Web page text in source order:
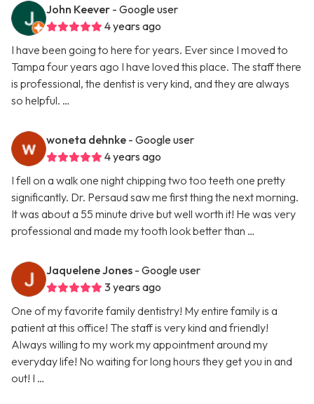
John Keever - Google user
4 years ago
I have been going to here for years. Ever since I moved to
Tampa four years ago I have loved this place. The staff there
is professional, the dentist is very kind, and they are always
so helpful. …
woneta dehnke - Google user
4 years ago
I fell on a walk one night chipping two too teeth one pretty
significantly. Dr. Persaud saw me first thing the next morning.
It was about a 55 minute drive but well worth it! He was very
professional and made my tooth look better than …
Jaquelene Jones - Google user
3 years ago
One of my favorite family dentistry! My entire family is a
patient at this office! The staff is very kind and friendly!
Always willing to my work my appointment around my
everyday life! No waiting for long hours they get you in and
out! I …